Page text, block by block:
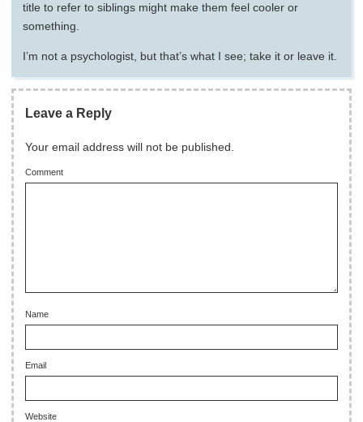
title to refer to siblings might make them feel cooler or
something.
I’m not a psychologist, but that’s what I see; take it or leave it.
Leave a Reply
Your email address will not be published.
Comment
Name
Email
Website